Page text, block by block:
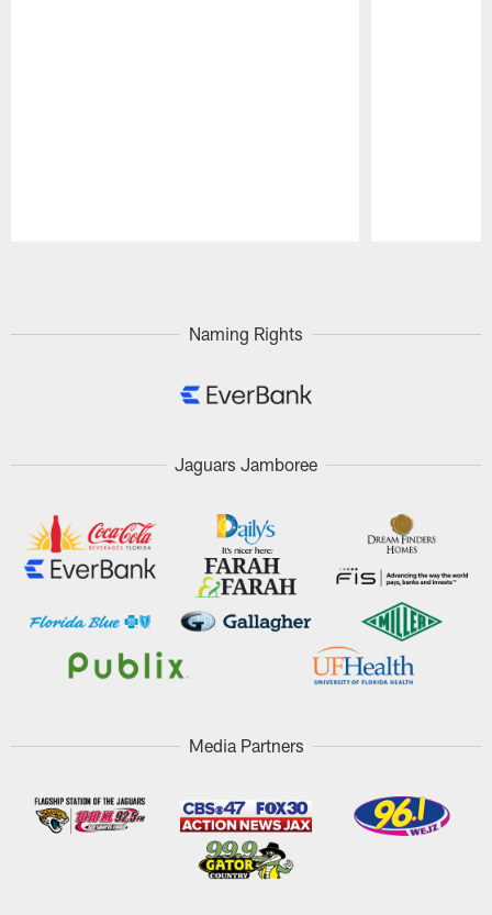
Naming Rights
Jaguars Jamboree
Media Partners